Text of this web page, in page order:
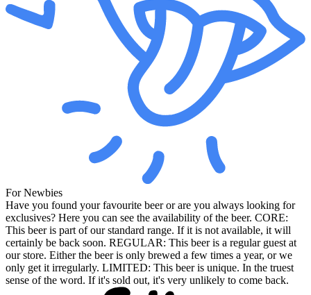
For Newbies
Have you found your favourite beer or are you always looking for
exclusives? Here you can see the availability of the beer. CORE:
This beer is part of our standard range. If it is not available, it will
certainly be back soon. REGULAR: This beer is a regular guest at
our store. Either the beer is only brewed a few times a year, or we
only get it irregularly. LIMITED: This beer is unique. In the truest
sense of the word. If it's sold out, it's very unlikely to come back.